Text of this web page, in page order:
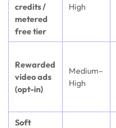
credits /
metered
free tier
High
Rewarded
video ads
(opt-in)
Medium–
High
Soft